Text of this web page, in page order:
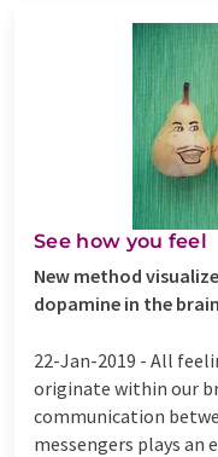
See how you feel
New method
dopamine in the brain
22-Jan-2019 - All
originate within our
communication
messengers plays